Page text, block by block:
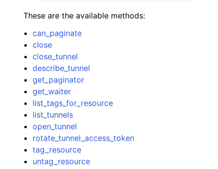
navigation of Available Services
These are the available methods:
can_paginate
close
close_tunnel
describe_tunnel
get_paginator
get_waiter
list_tags_for_resource
list_tunnels
open_tunnel
rotate_tunnel_access_token
tag_resource
untag_resource